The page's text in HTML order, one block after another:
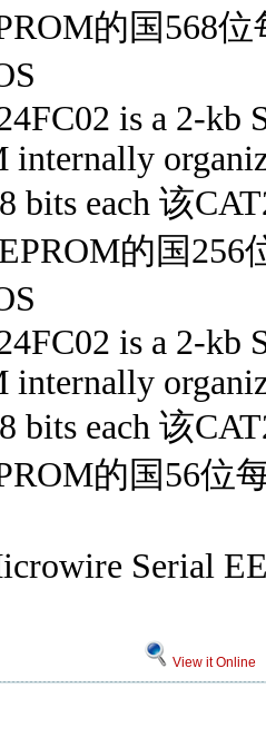
的国568
is a 2-kb
internally
bits each 该
的国256
is a 2-kb
internally
bits each 该
的国56位
Serial
View it Online